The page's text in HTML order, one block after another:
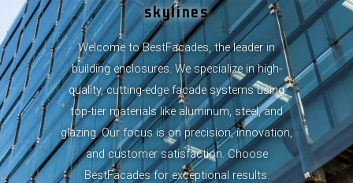
skylines
Welcome to BestFacades, the leader in
building enclosures. We specialize in high-
quality, cutting-edge facade systems using
top-tier materials like aluminum, steel, and
glazing. Our focus is on precision, innovation,
and customer satisfaction. Choose
BestFacades for exceptional results.